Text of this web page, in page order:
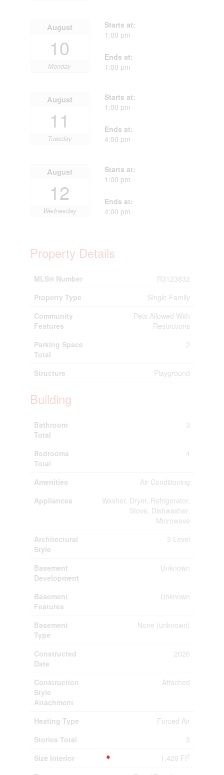
August
10
Monday
Starts at:
1:00 pm
Ends at:
1:00 pm
August
11
Tuesday
Starts at:
1:00 pm
Ends at:
4:00 pm
August
12
Wednesday
Starts at:
1:00 pm
Ends at:
4:00 pm
Property Details
MLS® Number
R3123832
Property Type
Single Family
Community
Features
Pets Allowed With
Restrictions
Parking Space
Total
2
Structure Playground
Building
Bathroom
Total
3
Bedrooms
Total
4
Amenities
Air Conditioning
Appliances
Washer, Dryer, Refrigerator,
Stove, Dishwasher,
Microwave
Architectural
Style
3 Level
Basement
Development
Unknown
Basement
Features
Unknown
Basement
Type
None (unknown)
Constructed
Date
2026
Construction
Style
Attachment
Attached
Heating Type
Forced Air
Stories Total
3
Size Interior
1,426 Ft2